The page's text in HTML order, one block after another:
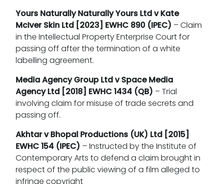
Yours Naturally Naturally Yours Ltd v Kate
McIver Skin Ltd [2023] EWHC 890 (IPEC) – Claim
in the Intellectual Property Enterprise Court for
passing off after the termination of a white
labelling agreement.
Media Agency Group Ltd v Space Media
Agency Ltd [2018] EWHC 1434 (QB) – Trial
involving claim for misuse of trade secrets and
passing off.
Akhtar v Bhopal Productions (UK) Ltd [2015]
EWHC 154 (IPEC) – Instructed by the Institute of
Contemporary Arts to defend a claim brought in
respect of the public viewing of a film alleged to
infringe copyright